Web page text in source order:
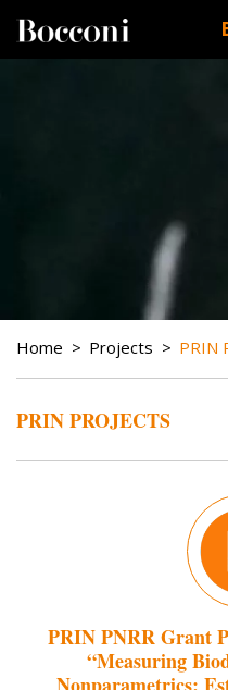
BREADCRUMB
Home Projects PRIN
PRIN PROJECTS
PRIN PNRR Grant
“Measuring